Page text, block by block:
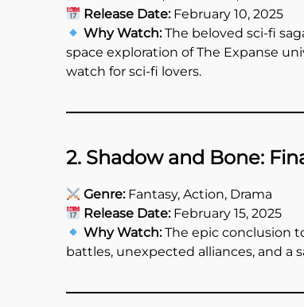
Release Date:February 10, 2025
Why Watch:The beloved sci-fi
space exploration of The Expanse
watch for sci-fi lovers.
2. Shadow and Bone:
Genre:Fantasy, Action, Drama
Release Date:February 15, 2025
Why Watch:The epic conclusion
battles, unexpected alliances, and a